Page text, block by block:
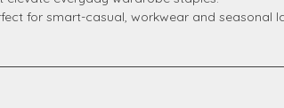
for smart-casual, workwear and seasonal